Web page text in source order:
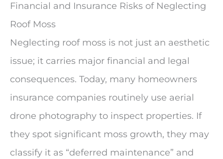
Financial and Insurance Risks of Neglecting
Roof Moss
Neglecting roof moss is not just an aesthetic
issue; it carries major financial and legal
consequences. Today, many homeowners
insurance companies routinely use aerial
drone photography to inspect properties. If
they spot significant moss growth, they may
classify it as “deferred maintenance” and